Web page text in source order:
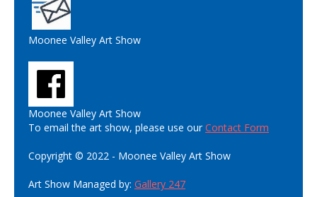
Moonee Valley Art Show
Moonee Valley Art Show
To email the art show, please use ourContact Form
Copyright © 2022 - Moonee Valley Art Show
Art Show Managed by: Gallery 247